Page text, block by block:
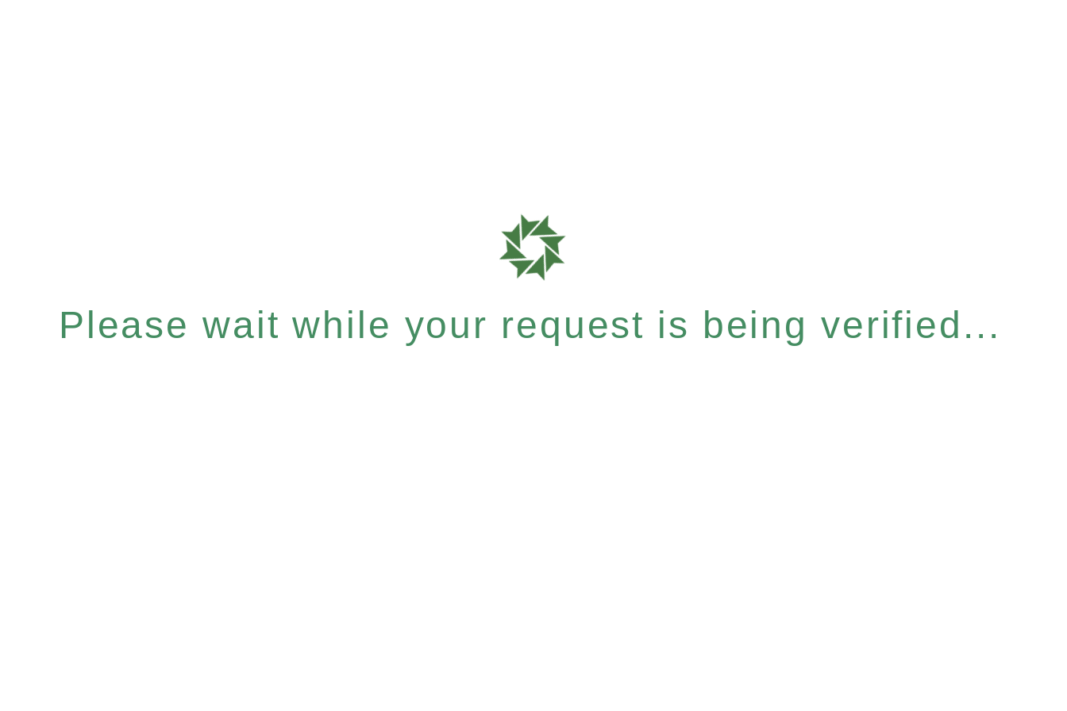
Please wait while your request is being verified...